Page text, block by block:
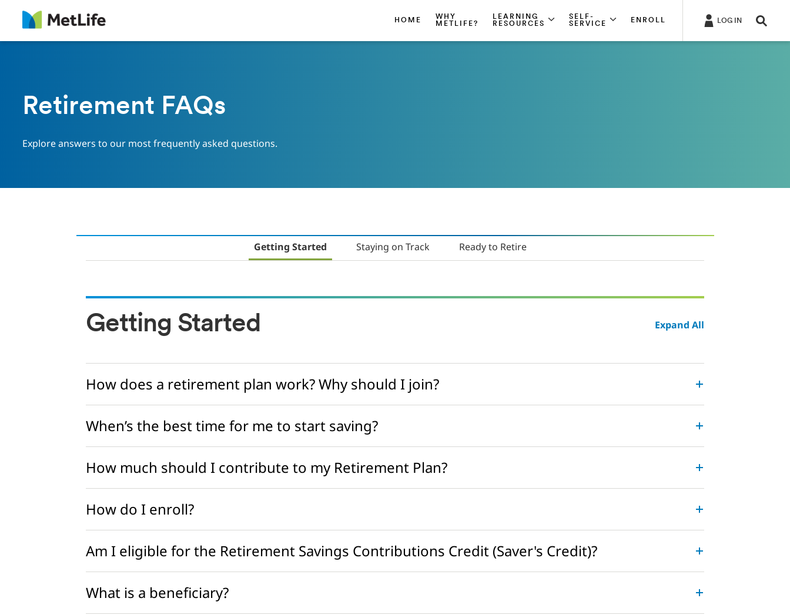
Skip Navigation
HOME
WHY
METLIFE?
LEARNING
RESOURCES
SELF-
SERVICE
ENROLL LOG IN
Retirement FAQs
Explore answers to our most frequently asked questions.
Getting Started Staying on Track Ready to Retire
Getting Started Expand All
How does a retirement plan work? Why should I join?
When’s the best time for me to start saving?
How much should I contribute to my Retirement Plan?
How do I enroll?
Am I eligible for the Retirement Savings Contributions Credit (Saver's Credit)?
What is a beneficiary?